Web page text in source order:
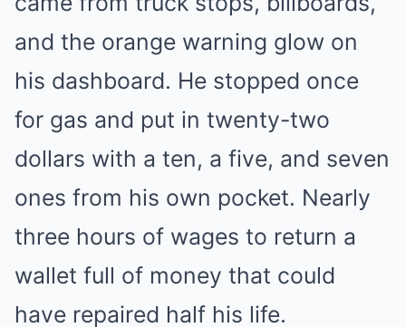
and the orange warning glow on
his dashboard. He stopped once
for gas and put in twenty-two
dollars with a ten, a five, and seven
ones from his own pocket. Nearly
three hours of wages to return a
wallet full of money that could
have repaired half his life.